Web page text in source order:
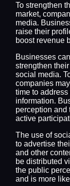
To strengthen
market,
media.
raise their
boost revenue
Businesses
strengthen
social media.
companies
time to
information.
perception and
active
The use of
to advertise
and other
be distributed
the public
and is more